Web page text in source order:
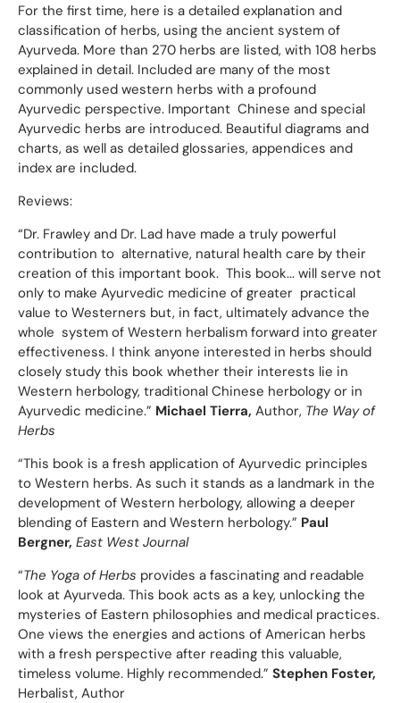
For the first time, here is a detailed explanation and
classification of herbs, using the ancient system of
Ayurveda. More than 270 herbs are listed, with 108 herbs
explained in detail. Included are many of the most
commonly used western herbs with a profound
Ayurvedic perspective. Important Chinese and special
Ayurvedic herbs are introduced. Beautiful diagrams and
charts, as well as detailed glossaries, appendices and
index are included.
Reviews:
“Dr. Frawley and Dr. Lad have made a truly powerful
contribution to alternative, natural health care by their
creation of this important book. This book... will serve not
only to make Ayurvedic medicine of greater practical
value to Westerners but, in fact, ultimately advance the
whole system of Western herbalism forward into greater
effectiveness. I think anyone interested in herbs should
closely study this book whether their interests lie in
Western herbology, traditional Chinese herbology or in
Ayurvedic medicine.” Michael Tierra, Author, The Way of
Herbs
“This book is a fresh application of Ayurvedic principles
to Western herbs. As such it stands as a landmark in the
development of Western herbology, allowing a deeper
blending of Eastern and Western herbology.” Paul
Bergner, East West Journal
“The Yoga of Herbs provides a fascinating and readable
look at Ayurveda. This book acts as a key, unlocking the
mysteries of Eastern philosophies and medical practices.
One views the energies and actions of American herbs
with a fresh perspective after reading this valuable,
timeless volume. Highly recommended.” Stephen Foster,
Herbalist, Author